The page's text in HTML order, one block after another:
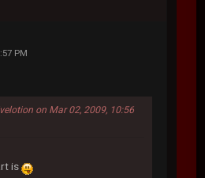
PM
on Mar 02, 2009, 10:56
is